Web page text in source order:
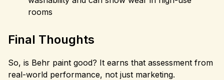
rooms
Final Thoughts
So, is Behr paint good? It earns that assessment from
real-world performance, not just marketing.